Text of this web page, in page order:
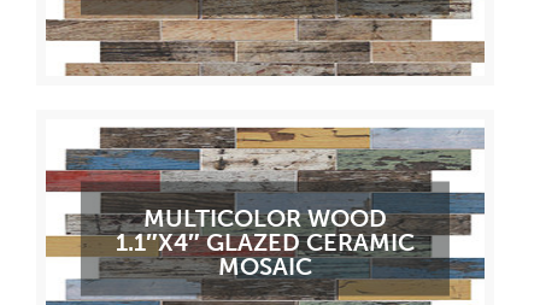
MULTICOLOR WOOD
1.1″X4″ GLAZED CERAMIC
MOSAIC